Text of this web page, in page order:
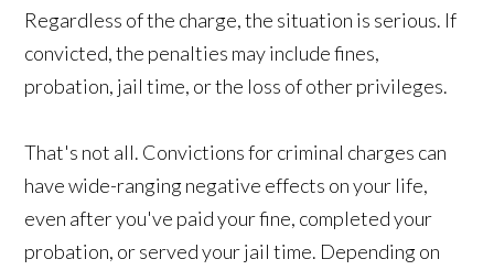
Regardless of the charge, the situation is serious. If
convicted, the penalties may include fines,
probation, jail time, or the loss of other privileges.
That's not all. Convictions for criminal charges can
have wide-ranging negative effects on your life,
even after you've paid your fine, completed your
probation, or served your jail time. Depending on